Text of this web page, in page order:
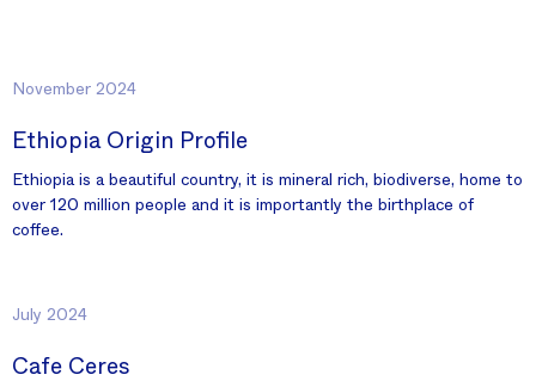
November 2024
Ethiopia Origin Profile
Ethiopia is a beautiful country, it is mineral rich, biodiverse, home to
over 120 million people and it is importantly the birthplace of
coffee.
July 2024
Cafe Ceres